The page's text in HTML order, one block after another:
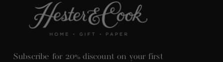
Subscribe for 20% discount on your first